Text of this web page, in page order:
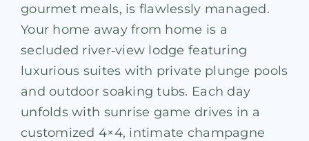
gourmet meals, is flawlessly managed.
Your home away from home is a
secluded river‑view lodge featuring
luxurious suites with private plunge pools
and outdoor soaking tubs. Each day
unfolds with sunrise game drives in a
customized 4×4, intimate champagne